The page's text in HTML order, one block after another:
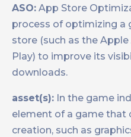
ASO: App Store
process of optimizing a
store (such as the
Play) to improve its
downloads.
asset(s): In the game
element of a game that
creation, such as